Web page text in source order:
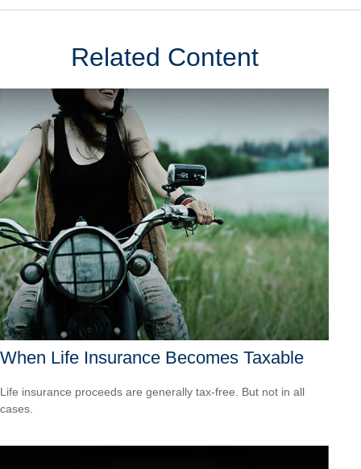
Related Content
When Life Insurance Becomes Taxable
Life insurance proceeds are generally tax-free. But not in all
cases.